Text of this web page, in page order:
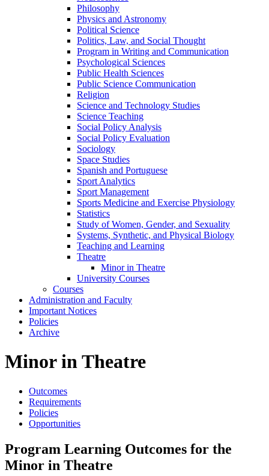
Philosophy
Physics and Astronomy
Political Science
Politics, Law, and Social Thought
Program in Writing and Communication
Psychological Sciences
Public Health Sciences
Public Science Communication
Religion
Science and Technology Studies
Science Teaching
Social Policy Analysis
Social Policy Evaluation
Sociology
Space Studies
Spanish and Portuguese
Sport Analytics
Sport Management
Sports Medicine and Exercise Physiology
Statistics
Study of Women, Gender, and Sexuality
Systems, Synthetic, and Physical Biology
Teaching and Learning
Theatre
Minor in Theatre
University Courses
Courses
Administration and Faculty
Important Notices
Policies
Archive
Minor in Theatre
Outcomes
Requirements
Policies
Opportunities
Program Learning Outcomes for the
Minor in Theatre